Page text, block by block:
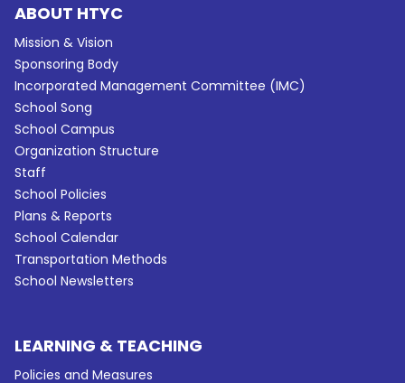
ABOUT HTYC
Mission & Vision
Sponsoring Body
Incorporated Management Committee (IMC)
School Song
School Campus
Organization Structure
Staff
School Policies
Plans & Reports
School Calendar
Transportation Methods
School Newsletters
LEARNING & TEACHING
Policies and Measures